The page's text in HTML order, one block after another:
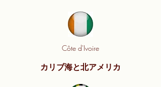
Côte d'Ivoire
カリブ海と北アメリカ